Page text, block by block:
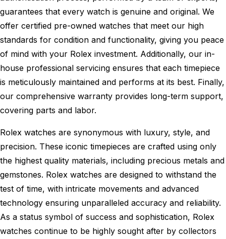
guarantees that every watch is genuine and original. We
offer certified pre-owned watches that meet our high
standards for condition and functionality, giving you peace
of mind with your Rolex investment. Additionally, our in-
house professional servicing ensures that each timepiece
is meticulously maintained and performs at its best. Finally,
our comprehensive warranty provides long-term support,
covering parts and labor.
Rolex watches are synonymous with luxury, style, and
precision. These iconic timepieces are crafted using only
the highest quality materials, including precious metals and
gemstones. Rolex watches are designed to withstand the
test of time, with intricate movements and advanced
technology ensuring unparalleled accuracy and reliability.
As a status symbol of success and sophistication, Rolex
watches continue to be highly sought after by collectors